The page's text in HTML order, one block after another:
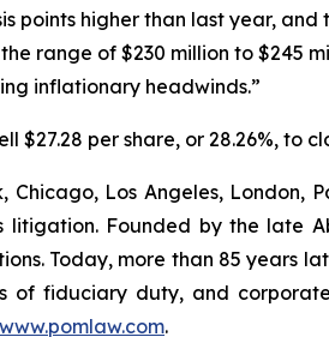
points higher than last year,
range of $230 million to $245
inflationary headwinds.”
$27.28 per share, or 28.26%, to
Chicago, Los Angeles,
litigation. Founded by the late
Today, more than 85 years
of fiduciary duty, and
www.pomlaw.com.